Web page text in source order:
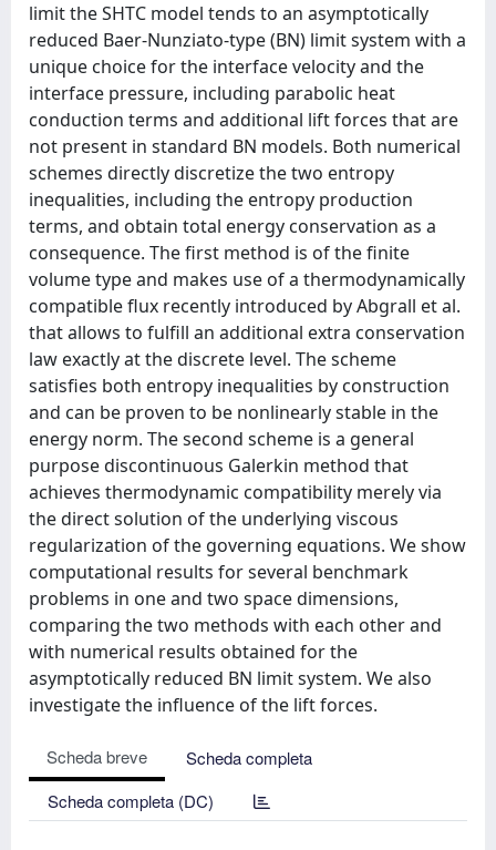
limit the SHTC model tends to an asymptotically
reduced Baer-Nunziato-type (BN) limit system with a
unique choice for the interface velocity and the
interface pressure, including parabolic heat
conduction terms and additional lift forces that are
not present in standard BN models. Both numerical
schemes directly discretize the two entropy
inequalities, including the entropy production
terms, and obtain total energy conservation as a
consequence. The first method is of the finite
volume type and makes use of a thermodynamically
compatible flux recently introduced by Abgrall et al.
that allows to fulfill an additional extra conservation
law exactly at the discrete level. The scheme
satisfies both entropy inequalities by construction
and can be proven to be nonlinearly stable in the
energy norm. The second scheme is a general
purpose discontinuous Galerkin method that
achieves thermodynamic compatibility merely via
the direct solution of the underlying viscous
regularization of the governing equations. We show
computational results for several benchmark
problems in one and two space dimensions,
comparing the two methods with each other and
with numerical results obtained for the
asymptotically reduced BN limit system. We also
investigate the influence of the lift forces.
Scheda breve
Scheda completa
Scheda completa (DC)